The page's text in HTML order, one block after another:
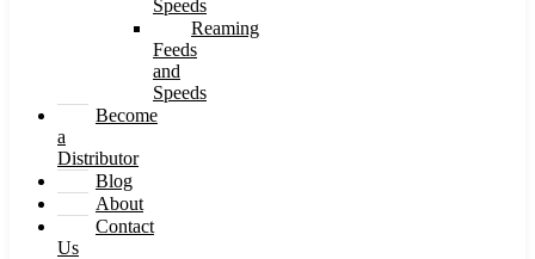
Speeds
Reaming
Feeds
and
Speeds
Become
a
Distributor
Blog
About
Contact
Us